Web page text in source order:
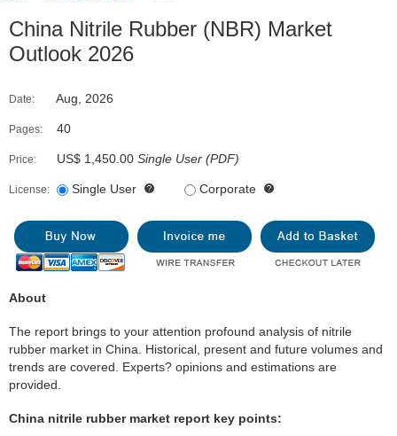
China Nitrile Rubber (NBR) Market
Outlook 2026
Date: Aug, 2026
Pages: 40
Price: US$ 1,450.00 Single User (PDF)
License: Single User Corporate
About
The report brings to your attention profound analysis of nitrile
rubber market in China. Historical, present and future volumes and
trends are covered. Experts? opinions and estimations are
provided.
China nitrile rubber market report key points: